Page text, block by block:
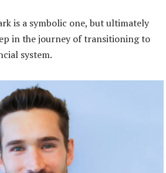
is a symbolic one, but ultimately
in the journey of transitioning to
system.